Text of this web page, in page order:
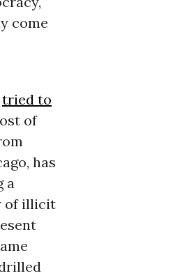
come
tried to
of
has
a
of illicit